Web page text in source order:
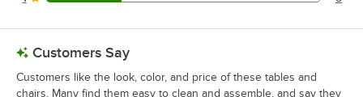
5 reviews rated this 1 out of 5 stars.
Customers Say
Customers like the look, color, and price of these tables and
chairs. Many find them easy to clean and assemble, and say they